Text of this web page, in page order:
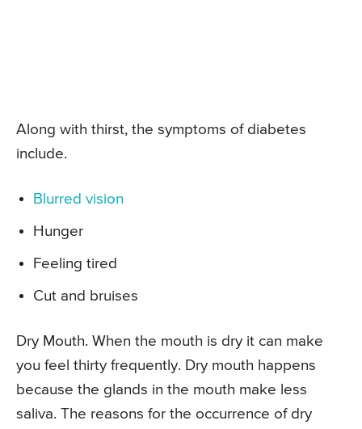
Along with thirst, the symptoms of diabetes
include.
Blurred vision
Hunger
Feeling tired
Cut and bruises
Dry Mouth. When the mouth is dry it can make
you feel thirty frequently. Dry mouth happens
because the glands in the mouth make less
saliva. The reasons for the occurrence of dry